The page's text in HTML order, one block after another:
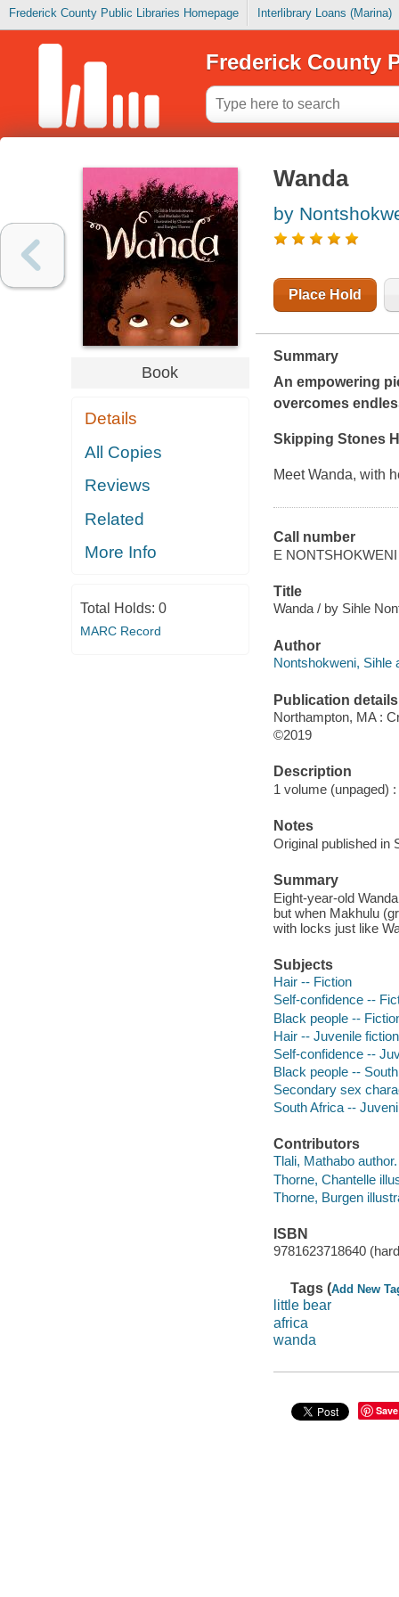
Frederick County Public Libraries Homepage Interlibrary Loans (Marina)
Frederick County
Book
Details
All Copies
Reviews
Related
More Info
Total Holds: 0
MARC Record
Wanda
by
Place Hold
Summary
An empowering
overcomes
Skipping Stones
Meet Wanda, with
Call number
E NONTSHOKWENI
Title
Wanda / by Sihle
Author
Nontshokweni, Sihle
Publication details
Northampton, MA :
©2019
Description
1 volume (unpaged)
Notes
Original published in
Summary
Eight-year-old
but when Makhulu
with locks just like
Subjects
Hair -- Fiction
Self-confidence --
Black people --
Hair -- Juvenile fiction
Self-confidence --
Black people --
Secondary sex
South Africa --
Contributors
Tlali, Mathabo author.
Thorne, Chantelle
Thorne, Burgen
ISBN
9781623718640
Tags (Add New
little bear
africa
wanda
Save